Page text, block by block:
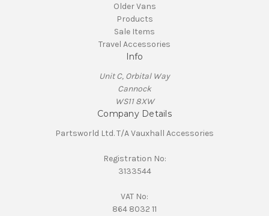
Older Vans
Products
Sale Items
Travel Accessories
Info
Unit C, Orbital Way
Cannock
WS11 8XW
Company Details
Partsworld Ltd. T/A Vauxhall Accessories
Registration No:
3133544
VAT No:
864 8032 11